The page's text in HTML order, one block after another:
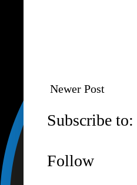
Newer Post
Subscribe to:
Follow